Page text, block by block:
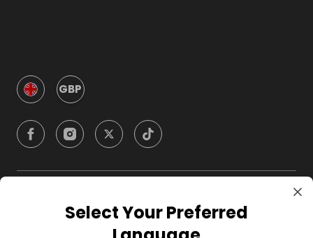
GBP
CompanySelect Your Preferred